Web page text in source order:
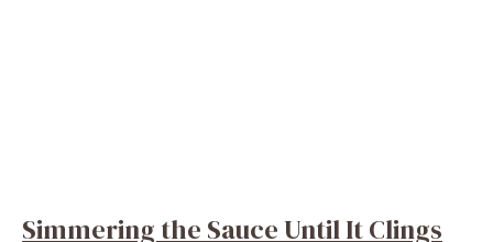
Simmering the Sauce Until It Clings